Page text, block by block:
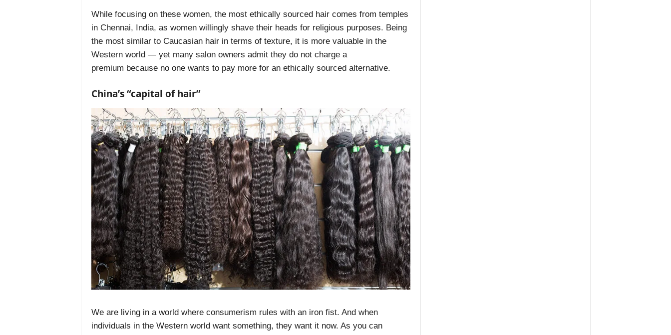
While focusing on these women, the most ethically sourced hair comes from temples
in Chennai, India, as women willingly shave their heads for religious purposes. Being
the most similar to Caucasian hair in terms of texture, it is more valuable in the
Western world — yet many salon owners admit they do not charge a
premium because no one wants to pay more for an ethically sourced alternative.
China’s “capital of hair”
We are living in a world where consumerism rules with an iron fist. And when
individuals in the Western world want something, they want it now. As you can